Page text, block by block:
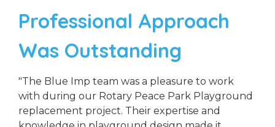
Professional Approach
Was Outstanding
"The Blue Imp team was a pleasure to work
with during our Rotary Peace Park Playground
replacement project. Their expertise and